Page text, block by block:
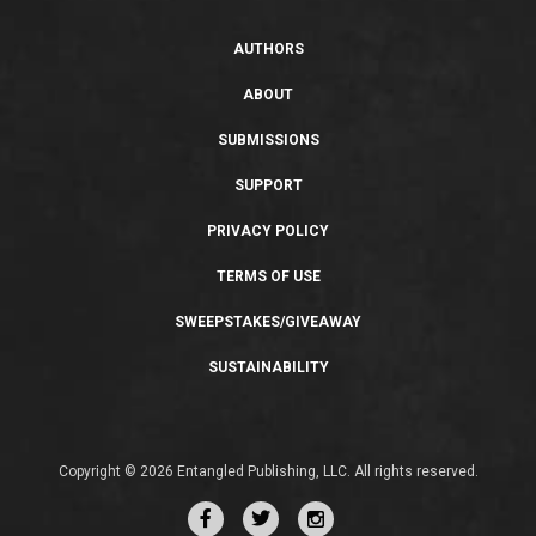
AUTHORS
ABOUT
SUBMISSIONS
SUPPORT
PRIVACY POLICY
TERMS OF USE
SWEEPSTAKES/GIVEAWAY
SUSTAINABILITY
Copyright © 2026 Entangled Publishing, LLC. All rights reserved.